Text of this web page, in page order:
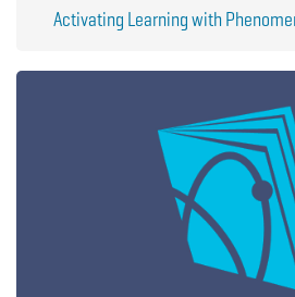
Activating Learning with